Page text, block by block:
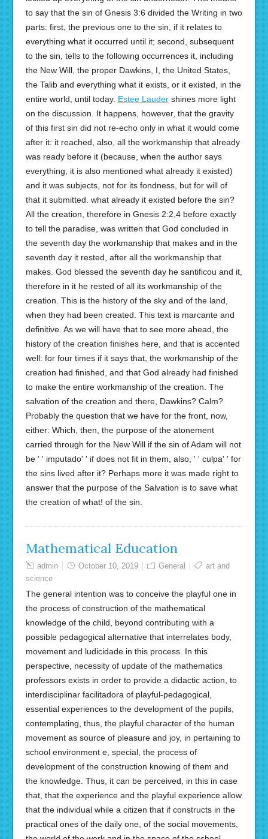
to say that the sin of Gnesis 3:6 divided the Writing in two
parts: first, the previous one to the sin, if it relates to
everything what it occurred until it; second, subsequent
to the sin, tells to the following occurrences it, including
the New Will, the proper Dawkins, I, the United States,
the Talib and everything what it exists, or it existed, in the
entire world, until today. Estee Laudershines more light
on the discussion. It happens, however, that the gravity
of this first sin did not re-echo only in what it would come
after it: it reached, also, all the workmanship that already
was ready before it (because, when the author says
everything, it is also mentioned what already it existed)
and it was subjects, not for its fondness, but for will of
that it submitted. what already it existed before the sin?
All the creation, therefore in Gnesis 2:2,4 before exactly
to tell the paradise, was written that God concluded in
the seventh day the workmanship that makes and in the
seventh day it rested, after all the workmanship that
makes. God blessed the seventh day he santificou and it,
therefore in it he rested of all its workmanship of the
creation. This is the history of the sky and of the land,
when they had been created. This text is marcante and
definitive. As we will have that to see more ahead, the
history of the creation finishes here, and that is accented
well: for four times if it says that, the workmanship of the
creation had finished, and that God already had finished
to make the entire workmanship of the creation. The
salvation of the creation and there, Dawkins? Calm?
Probably the question that we have for the front, now,
either: Which, then, the purpose of the atonement
carried through for the New Will if the sin of Adam will not
be ' ' imputado' ' if does not fit in them, also, ' ' culpa' ' for
the sins lived after it? Perhaps more it was made right to
answer that the purpose of the Salvation is to save what
the creation of what! of the sin.
Mathematical Education
admin October 10, 2019 General
art and
science
The general intention was to conceive the playful one in
the process of construction of the mathematical
knowledge of the child, beyond contributing with a
possible pedagogical alternative that interrelates body,
movement and ludicidade in this process. In this
perspective, necessity of update of the mathematics
professors exists in order to provide a didactic action, to
interdisciplinar facilitadora of playful-pedagogical,
essential experiences to the development of the pupils,
contemplating, thus, the playful character of the human
movement as source of pleasure and joy, in pertaining to
school environment e, special, the process of
development of the construction knowing of them and
the knowledge. Thus, it can be perceived, in this in case
that, that the experience and the playful experience allow
that the individual while a citizen that if constructs in the
practical ones of the daily one, of the social movements,